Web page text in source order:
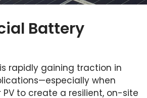
Battery
rapidly gaining traction in
when
to create a resilient, on-site